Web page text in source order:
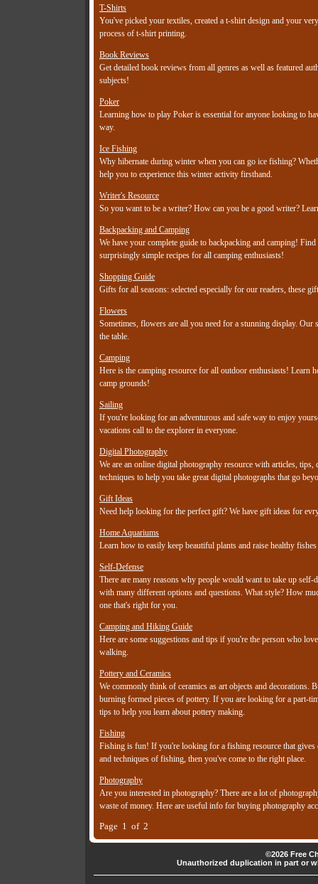
T-Shirts
You've picked your textiles, created a t-shirt design and your
process of t-shirt printing.
Book Reviews
Get detailed book reviews from all genres as well as featured
subjects!
Poker
Learning how to play Poker is essential for anyone looking to
way.
Ice Fishing
Why hibernate during winter when you can go ice fishing?
help you to experience this winter activity firsthand.
Writer's Resource
So you want to be a writer? How can you be a good writer?
Backpacking and Camping
We have your complete guide to backpacking and camping!
surprisingly simple recipes for all camping enthusiasts!
Shopping Guide
Gifts for all seasons: selected especially for our readers, these
Flowers
Sometimes, flowers are all you need for a stunning display.
the table.
Camping
Here is the camping resource for all outdoor enthusiasts! Learn
camp grounds!
Sailing
If you're looking for an adventurous and safe way to enjoy
vacations call to the explorer in everyone.
Digital Photography
We are an online digital photography resource with articles,
techniques to help you take great digital photographs that go
Gift Ideas
Need help looking for the perfect gift? We have gift ideas for
Home Aquariums
Learn how to easily keep beautiful plants and raise healthy
Self-Defense
There are many reasons why people would want to take up
with many different options and questions. What style? How
one that's right for you.
Camping and Hiking Guide
Here are some suggestions and tips if you're the person who
walking.
Pottery and Ceramics
We commonly think of ceramics as art objects and decorations.
burning formed pieces of pottery. If you are looking for a part-
tips to help you learn about pottery making.
Fishing
Fishing is fun! If you're looking for a fishing resource that
and techniques of fishing, then you've come to the right place.
Photography
Are you interested in photography? There are a lot of
waste of money. Here are useful info for buying photography
Page 1 of 2
©2026 Free
Unauthorized duplication in part or